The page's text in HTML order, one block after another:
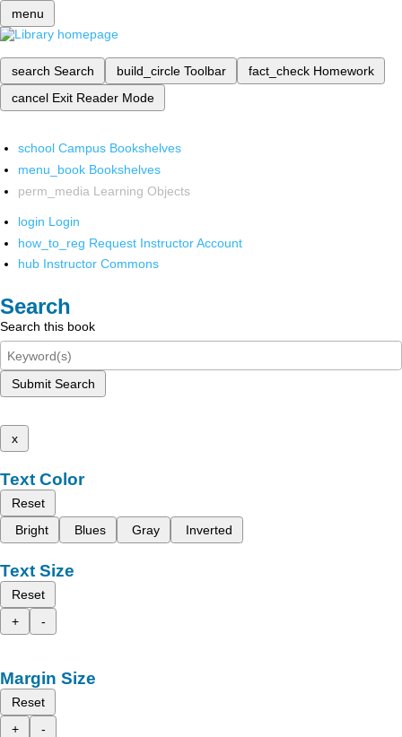
menu
search Search build_circle Toolbar fact_check Homework
cancel Exit Reader Mode
school Campus Bookshelves
menu_book Bookshelves
perm_media Learning Objects
login Login
how_to_reg Request Instructor Account
hub Instructor Commons
Search
Search this book
Submit Search
x
Text Color
Reset
Bright
Blues Gray Inverted
Text Size
Reset
+
-
Margin Size
Reset
+
-